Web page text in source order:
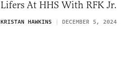
Lifers At HHS With RFK Jr.
KRISTAN HAWKINS DECEMBER 5, 2024